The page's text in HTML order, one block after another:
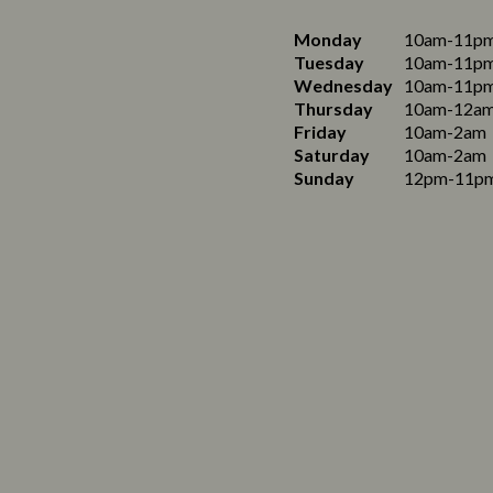
Monday
10am-
Tuesday
10am-
Wednesday 10am-
Thursday
10am-
Friday
10am-2am
Saturday
10am-2am
Sunday
12pm-